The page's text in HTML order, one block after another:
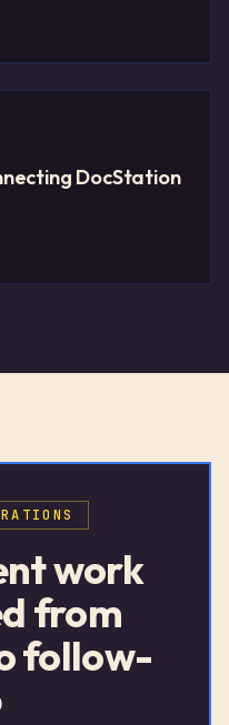
DocStation
work
from
follow-